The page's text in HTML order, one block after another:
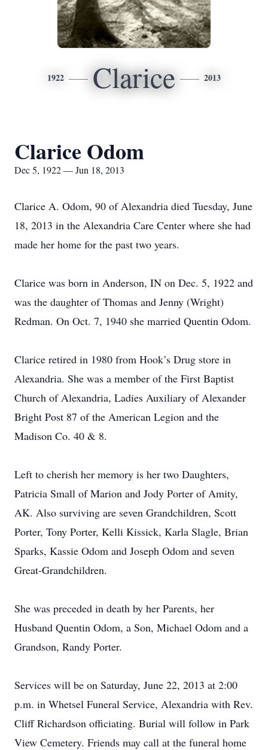
1922 Clarice 2013
Clarice Odom
Dec 5, 1922 — Jun 18, 2013
Clarice A. Odom, 90 of Alexandria died Tuesday, June
18, 2013 in the Alexandria Care Center where she had
made her home for the past two years.
Clarice was born in Anderson, IN on Dec. 5, 1922 and
was the daughter of Thomas and Jenny (Wright)
Redman. On Oct. 7, 1940 she married Quentin Odom.
Clarice retired in 1980 from Hook’s Drug store in
Alexandria. She was a member of the First Baptist
Church of Alexandria, Ladies Auxiliary of Alexander
Bright Post 87 of the American Legion and the
Madison Co. 40 & 8.
Left to cherish her memory is her two Daughters,
Patricia Small of Marion and Jody Porter of Amity,
AK. Also surviving are seven Grandchildren, Scott
Porter, Tony Porter, Kelli Kissick, Karla Slagle, Brian
Sparks, Kassie Odom and Joseph Odom and seven
Great-Grandchildren.
She was preceded in death by her Parents, her
Husband Quentin Odom, a Son, Michael Odom and a
Grandson, Randy Porter.
Services will be on Saturday, June 22, 2013 at 2:00
p.m. in Whetsel Funeral Service, Alexandria with Rev.
Cliff Richardson officiating. Burial will follow in Park
View Cemetery. Friends may call at the funeral home